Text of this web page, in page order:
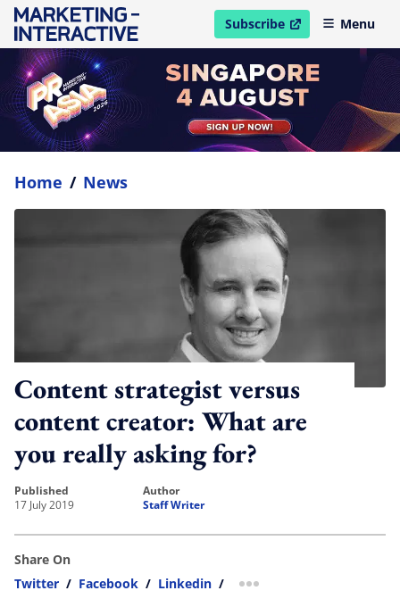
Subscribe
open in new windowMenu
Home / News
Content strategist versus
content creator: What are
you really asking for?
published
17 July 2019
author
Staff Writer
Share On
Twitter / Facebook / Linkedin / more sharing option